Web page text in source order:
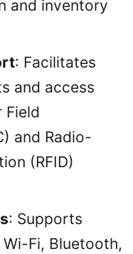
and inventory
: Facilitates
and access
Field
and Radio-
(RFID)
: Supports
Fi, Bluetooth,